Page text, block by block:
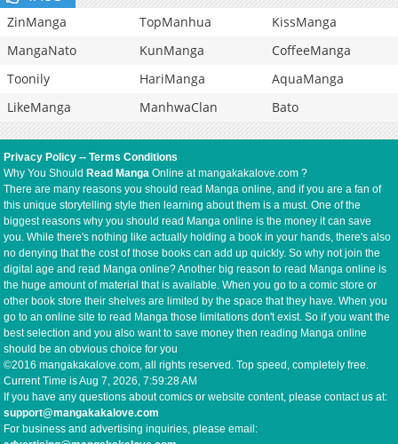
ZinManga TopManhua
KissManga
MangaNato
KunManga
CoffeeManga
Toonily
HariManga
AquaManga
LikeManga
ManhwaClan Bato
Privacy Policy --Terms Conditions
Why You Should Read Manga Online at mangakakalove.com ?
There are many reasons you should read Manga online, and if you are a fan of
this unique storytelling style then learning about them is a must. One of the
biggest reasons why you should read Manga online is the money it can save
you. While there's nothing like actually holding a book in your hands, there's also
no denying that the cost of those books can add up quickly. So why not join the
digital age and read Manga online? Another big reason to read Manga online is
the huge amount of material that is available. When you go to a comic store or
other book store their shelves are limited by the space that they have. When you
go to an online site to read Manga those limitations don't exist. So if you want the
best selection and you also want to save money then reading Manga online
should be an obvious choice for you
©2016 mangakakalove.com, all rights reserved. Top speed, completely free.
Current Time isAug 7, 2026, 7:59:28 AM
If you have any questions about comics or website content, please contact us at:
support@mangakakalove.com
For business and advertising inquiries, please email: